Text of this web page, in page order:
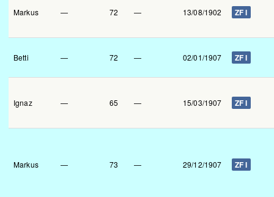
Markus — 72 — 13/08/1902 ZF I
Betti — 72 — 02/01/1907 ZF I
Ignaz — 65 — 15/03/1907 ZF I
Markus — 73 — 29/12/1907 ZF I